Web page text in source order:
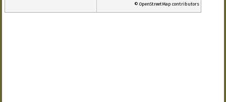
© OpenStreetMap contributors